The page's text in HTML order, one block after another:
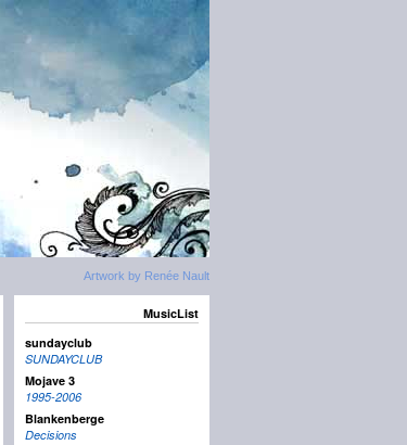
Artwork by Renée Nault
MusicList
sundayclub
SUNDAYCLUB
Mojave 3
1995-2006
Blankenberge
Decisions